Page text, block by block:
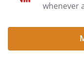
whenever